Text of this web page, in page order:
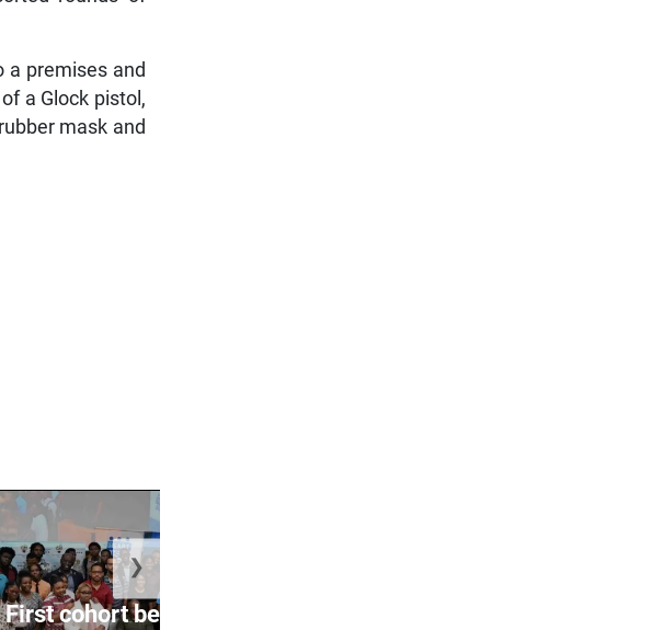
a premises and
a Glock pistol,
mask and
First cohort begins AI degree
❯